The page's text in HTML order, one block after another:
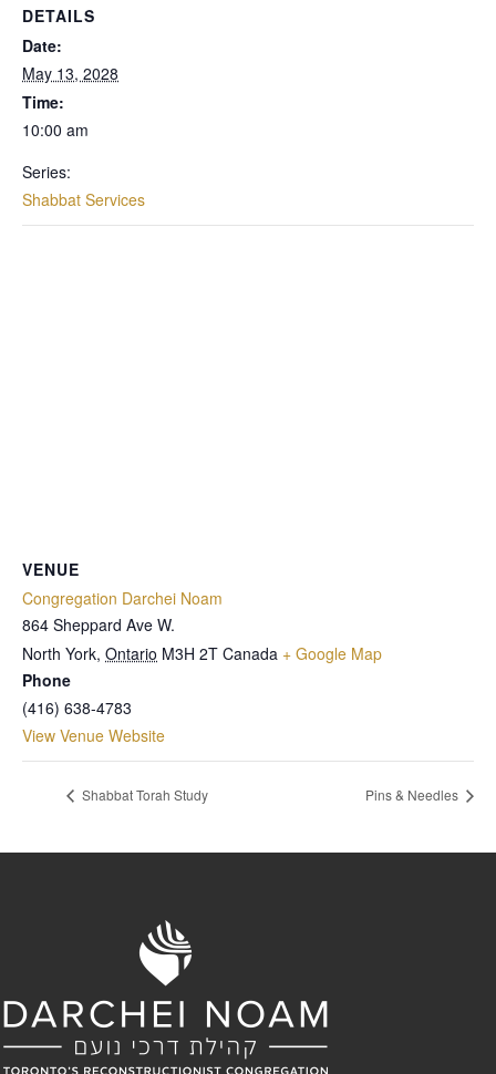
DETAILS
Date:
May 13, 2028
Time:
10:00 am
Series:
Shabbat Services
VENUE
Congregation Darchei Noam
864 Sheppard Ave W.
North York, Ontario M3H 2T Canada + Google Map
Phone
(416) 638-4783
View Venue Website
Shabbat Torah Study Pins & Needles